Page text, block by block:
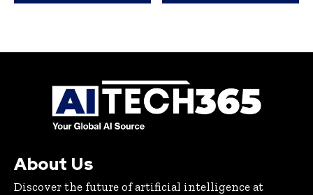
About Us
Discover the future of artificial intelligence at